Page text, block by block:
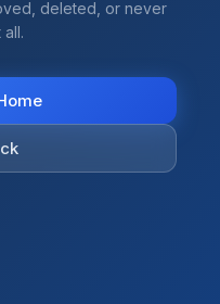
deleted, or never